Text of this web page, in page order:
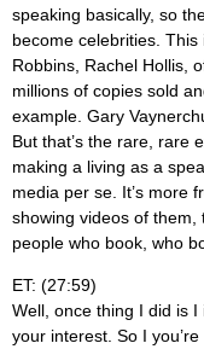
speaking basically, so
become celebrities. This
Robbins, Rachel Hollis,
millions of copies sold
example. Gary
But that’s the rare, rare
making a living as a
media per se. It’s more
showing videos of
people who book, who
ET: (27:59)
Well, once thing I did is
your interest. So I